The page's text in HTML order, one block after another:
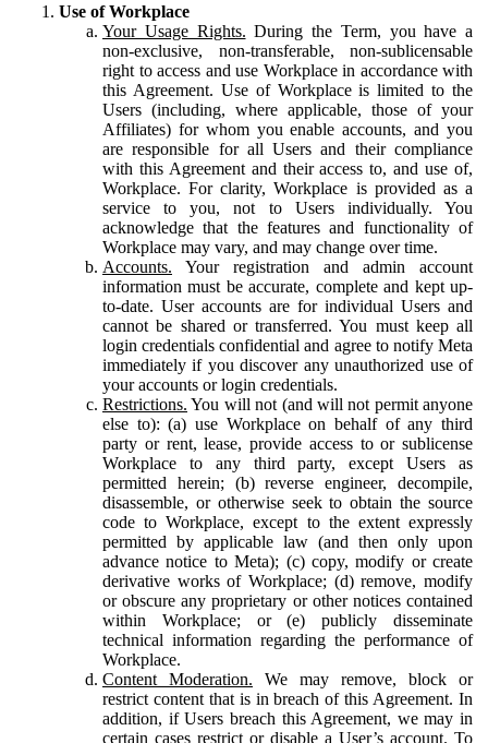
Use of Workplace
Your Usage Rights. During the Term, you have a
non-exclusive, non-transferable, non-sublicensable
right to access and use Workplace in accordance with
this Agreement. Use of Workplace is limited to the
Users (including, where applicable, those of your
Affiliates) for whom you enable accounts, and you
are responsible for all Users and their compliance
with this Agreement and their access to, and use of,
Workplace. For clarity, Workplace is provided as a
service to you, not to Users individually. You
acknowledge that the features and functionality of
Workplace may vary, and may change over time.
Accounts. Your registration and admin account
information must be accurate, complete and kept up-
to-date. User accounts are for individual Users and
cannot be shared or transferred. You must keep all
login credentials confidential and agree to notify Meta
immediately if you discover any unauthorized use of
your accounts or login credentials.
Restrictions. You will not (and will not permit anyone
else to): (a) use Workplace on behalf of any third
party or rent, lease, provide access to or sublicense
Workplace to any third party, except Users as
permitted herein; (b) reverse engineer, decompile,
disassemble, or otherwise seek to obtain the source
code to Workplace, except to the extent expressly
permitted by applicable law (and then only upon
advance notice to Meta); (c) copy, modify or create
derivative works of Workplace; (d) remove, modify
or obscure any proprietary or other notices contained
within Workplace; or (e) publicly disseminate
technical information regarding the performance of
Workplace.
Content Moderation. We may remove, block or
restrict content that is in breach of this Agreement. In
addition, if Users breach this Agreement, we may in
certain cases restrict or disable a User’s account. To